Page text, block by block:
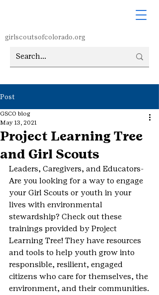
girlscoutsofcolorado.org
Post
Project Learning Tree
and Girl Scouts
GSCO blog
May 13, 2021
Leaders, Caregivers, and Educators-
Are you looking for a way to engage
your Girl Scouts or youth in your
lives with environmental
stewardship? Check out these
trainings provided by Project
Learning Tree! They have resources
and tools to help youth grow into
responsible, resilient, engaged
citizens who care for themselves, the
environment, and their communities.